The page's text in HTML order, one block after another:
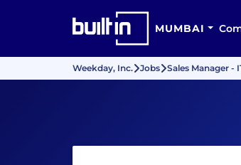
MUMBAI
Weekday, Inc. Jobs Sales Manager -